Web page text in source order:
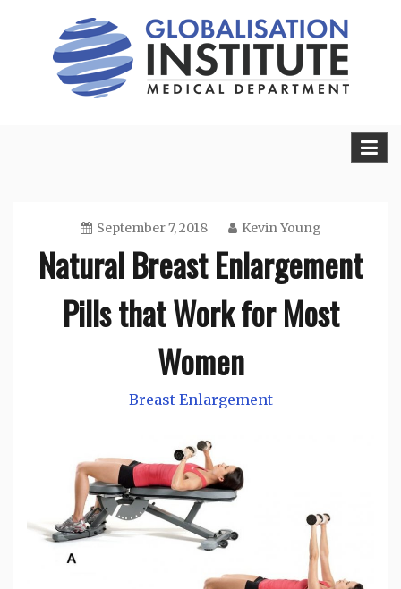
September 7, 2018 Kevin Young
Natural Breast Enlargement
Pills that Work for Most
Women
Breast Enlargement